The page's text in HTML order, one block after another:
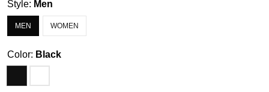
Style: Men
MEN WOMEN
Color: Black